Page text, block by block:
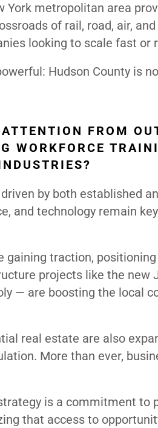
York metropolitan area
of rail, road, air,
looking to scale fast or
Hudson County is
FROM
WORKFORCE
by both established
and technology remain
gaining traction,
projects like the
— are boosting the local
real estate are also
More than ever,
is a commitment
that access to